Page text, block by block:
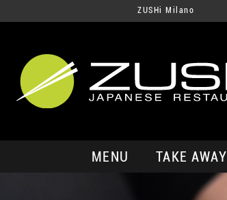
ZUSHi Milano
MENU TAKE AWAY